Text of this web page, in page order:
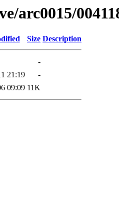
arc0015/
Size Description
-
21:19
-
09:09 11K